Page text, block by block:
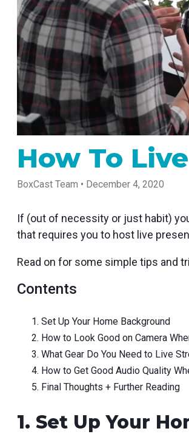
tablet with studio-quality control
of
Podcast
Hear stories and strategies from our
customers and experts
How To
BoxCast Team • December 4, 2020
If (out of necessity or just habit)
that requires you to host live
Read on for some simple tips and
Contents
Set Up Your Home Background
How to Look Good on Camera
What Gear Do You Need to Live
How to Get Good Audio Quality
Final Thoughts + Further Reading
1. Set Up Your